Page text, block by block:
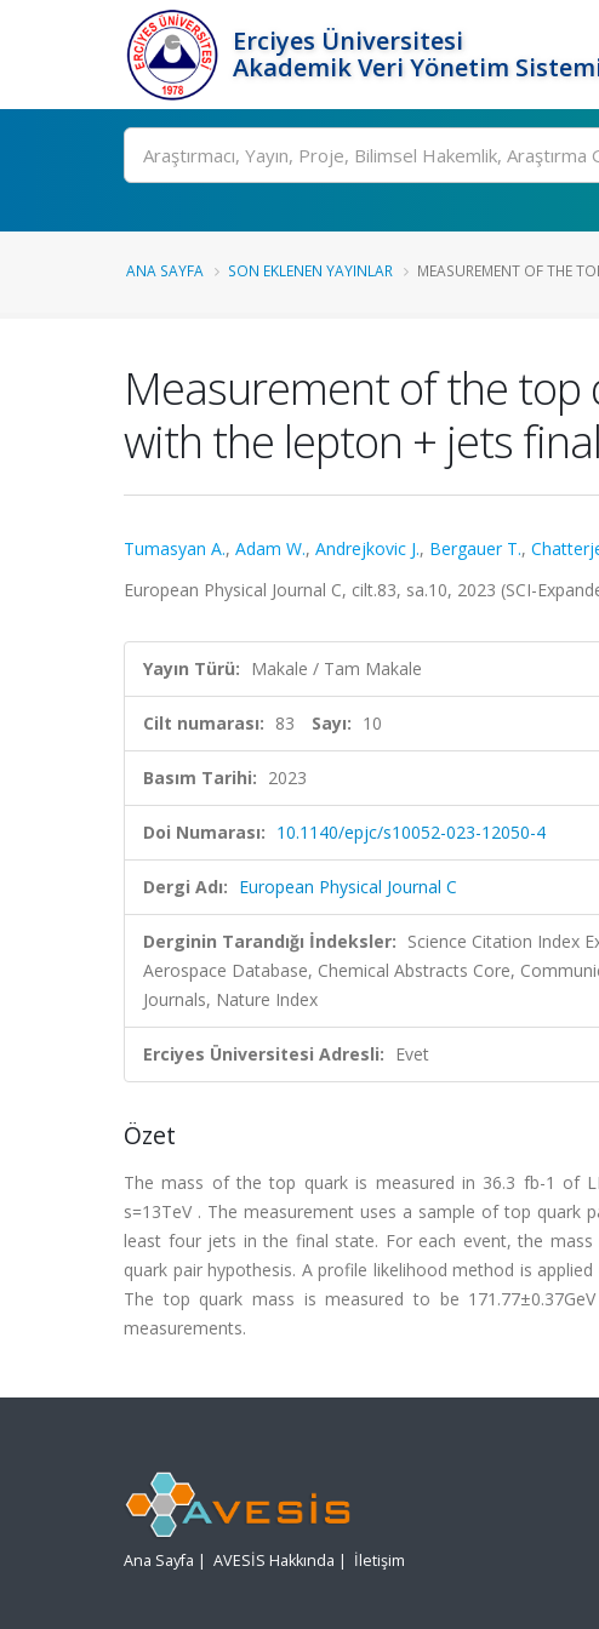
Erciyes Üniversitesi
Akademik Veri Yönetim
Ara
ANA SAYFA SON EKLENEN YAYINLAR MEASUREMENT OF THE
Measurement of the top
with the lepton + jets
Tumasyan A., Adam W., Andrejkovic J., Bergauer T.,
European Physical Journal C, cilt.83, sa.10, 2023 (SCI-
Yayın Türü: Makale / Tam Makale
Cilt numarası: 83 Sayı: 10
Basım Tarihi: 2023
Doi Numarası: 10.1140/epjc/s10052-023-12050-4
Dergi Adı: European Physical Journal C
Derginin Tarandığı İndeksler: Science Citation Index
Aerospace Database, Chemical Abstracts Core,
Journals, Nature Index
Erciyes Üniversitesi Adresli: Evet
Özet
The mass of the top quark is measured in 36.3 fb-1 of
s=13TeV . The measurement uses a sample of top
least four jets in the final state. For each event, the
quark pair hypothesis. A profile likelihood method is
The top quark mass is measured to be
measurements.
Ana Sayfa | AVESİS Hakkında | İletişim